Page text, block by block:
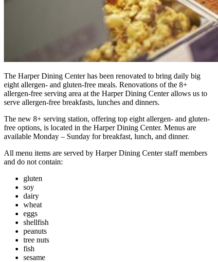
The Harper Dining Center has been renovated to bring daily big
eight allergen- and gluten-free meals. Renovations of the 8+
allergen-free serving area at the Harper Dining Center allows us to
serve allergen-free breakfasts, lunches and dinners.
The new 8+ serving station, offering top eight allergen- and gluten-
free options, is located in the Harper Dining Center. Menus are
available Monday – Sunday for breakfast, lunch, and dinner.
All menu items are served by Harper Dining Center staff members
and do not contain:
gluten
soy
dairy
wheat
eggs
shellfish
peanuts
tree nuts
fish
sesame